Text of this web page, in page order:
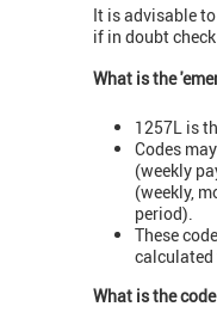
It is advisable
if in doubt
What is the
1257L is
Codes
(weekly
(weekly,
period).
These
calculated
What is the